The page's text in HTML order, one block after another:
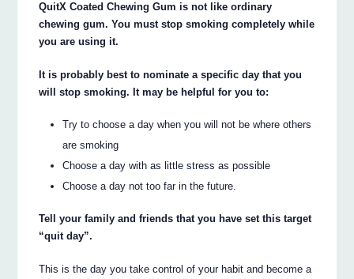
QuitX Coated Chewing Gum is not like ordinary
chewing gum. You must stop smoking completely while
you are using it.
It is probably best to nominate a specific day that you
will stop smoking. It may be helpful for you to:
Try to choose a day when you will not be where others
are smoking
Choose a day with as little stress as possible
Choose a day not too far in the future.
Tell your family and friends that you have set this target
“quit day”.
This is the day you take control of your habit and become a